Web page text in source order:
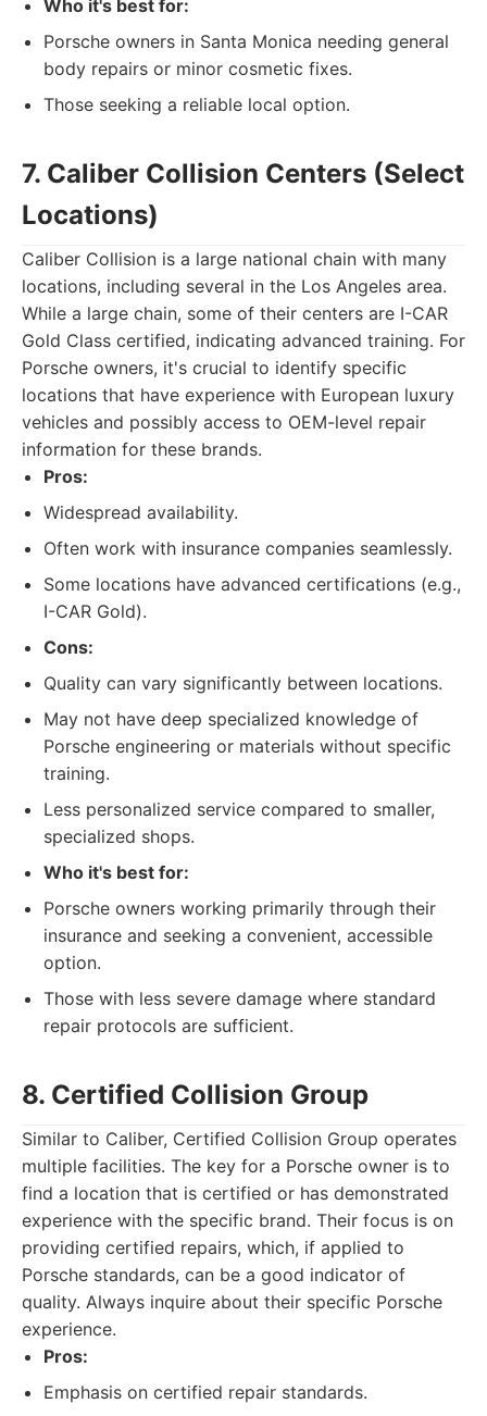
Who it's best for:
Porsche owners in Santa Monica needing general
body repairs or minor cosmetic fixes.
Those seeking a reliable local option.
7. Caliber Collision Centers (Select
Locations)
Caliber Collision is a large national chain with many
locations, including several in the Los Angeles area.
While a large chain, some of their centers are I-CAR
Gold Class certified, indicating advanced training. For
Porsche owners, it's crucial to identify specific
locations that have experience with European luxury
vehicles and possibly access to OEM-level repair
information for these brands.
Pros:
Widespread availability.
Often work with insurance companies seamlessly.
Some locations have advanced certifications (e.g.,
I-CAR Gold).
Cons:
Quality can vary significantly between locations.
May not have deep specialized knowledge of
Porsche engineering or materials without specific
training.
Less personalized service compared to smaller,
specialized shops.
Who it's best for:
Porsche owners working primarily through their
insurance and seeking a convenient, accessible
option.
Those with less severe damage where standard
repair protocols are sufficient.
8. Certified Collision Group
Similar to Caliber, Certified Collision Group operates
multiple facilities. The key for a Porsche owner is to
find a location that is certified or has demonstrated
experience with the specific brand. Their focus is on
providing certified repairs, which, if applied to
Porsche standards, can be a good indicator of
quality. Always inquire about their specific Porsche
experience.
Pros:
Emphasis on certified repair standards.